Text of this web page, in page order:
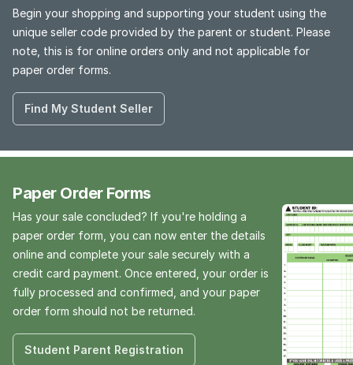
Begin your shopping and supporting your student using the
unique seller code provided by the parent or student. Please
note, this is for online orders only and not applicable for
paper order forms.
Find My Student Seller
Paper Order Forms
Has your sale concluded? If you're holding a
paper order form, you can now enter the details
online and complete your sale securely with a
credit card payment. Once entered, your order is
fully processed and confirmed, and your paper
order form should not be returned.
Student Parent Registration